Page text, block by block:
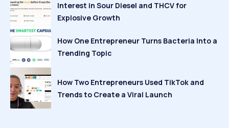
Interest in Sour Diesel and THCV for
Explosive Growth
How One Entrepreneur Turns Bacteria Into a
Trending Topic
How Two Entrepreneurs Used TikTok and
Trends to Create a Viral Launch